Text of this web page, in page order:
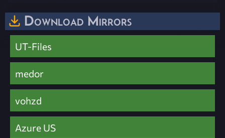
Download Mirrors
UT-Files
medor
vohzd
Azure US